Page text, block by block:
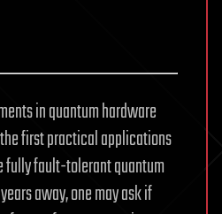
in quantum hardware
first practical applications
fully fault-tolerant quantum
away, one may ask if